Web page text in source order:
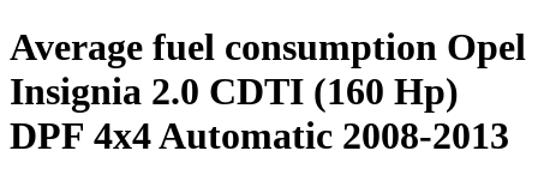
Average fuel consumption Opel
Insignia 2.0 CDTI (160 Hp)
DPF 4x4 Automatic 2008-2013